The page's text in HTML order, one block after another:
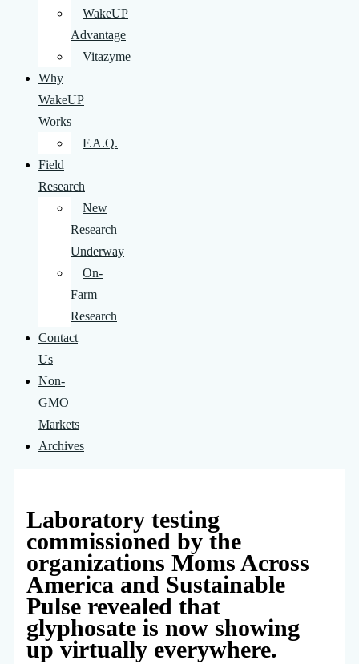
WakeUP
Advantage
Vitazyme
Why
WakeUP
Works
F.A.Q.
Field
Research
New
Research
Underway
On-
Farm
Research
Contact
Us
Non-
GMO
Markets
Archives
Laboratory testing
commissioned by the
organizations Moms Across
America and Sustainable
Pulse revealed that
glyphosate is now showing
up virtually everywhere.